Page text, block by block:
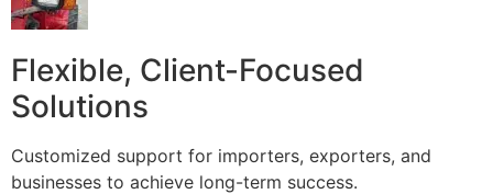
Flexible, Client-Focused
Solutions
Customized support for importers, exporters, and
businesses to achieve long-term success.